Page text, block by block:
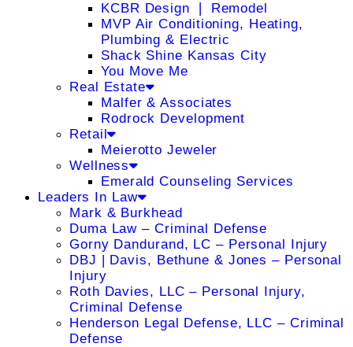
KCBR Design ❘ Remodel
MVP Air Conditioning, Heating,
Plumbing & Electric
Shack Shine Kansas City
You Move Me
Real Estate
Malfer & Associates
Rodrock Development
Retail
Meierotto Jeweler
Wellness
Emerald Counseling Services
Leaders In Law
Mark & Burkhead
Duma Law – Criminal Defense
Gorny Dandurand, LC – Personal Injury
DBJ | Davis, Bethune & Jones – Personal
Injury
Roth Davies, LLC – Personal Injury,
Criminal Defense
Henderson Legal Defense, LLC – Criminal
Defense